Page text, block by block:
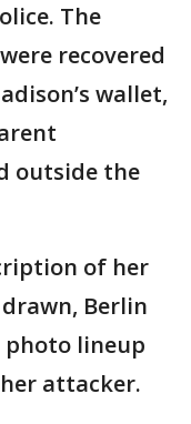
The
recovered
wallet,
outside the
of her
Berlin
photo lineup
attacker.